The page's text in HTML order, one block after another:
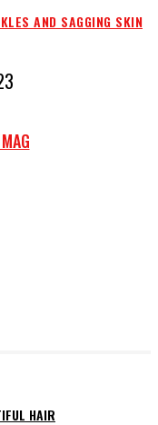
AND SAGGING SKIN
HAIR